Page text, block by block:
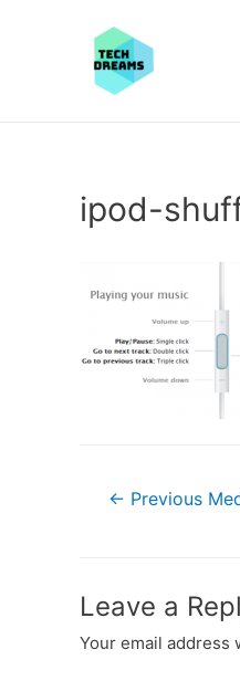
ipod-
Post← Previous
Leave a
Your email address